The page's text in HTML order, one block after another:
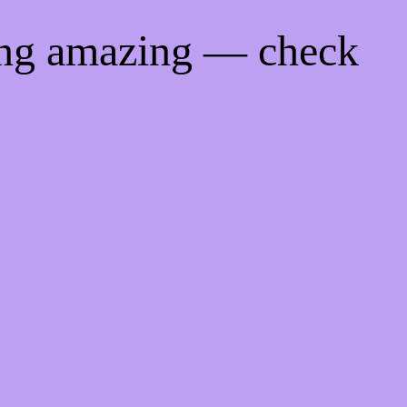
amazing — check